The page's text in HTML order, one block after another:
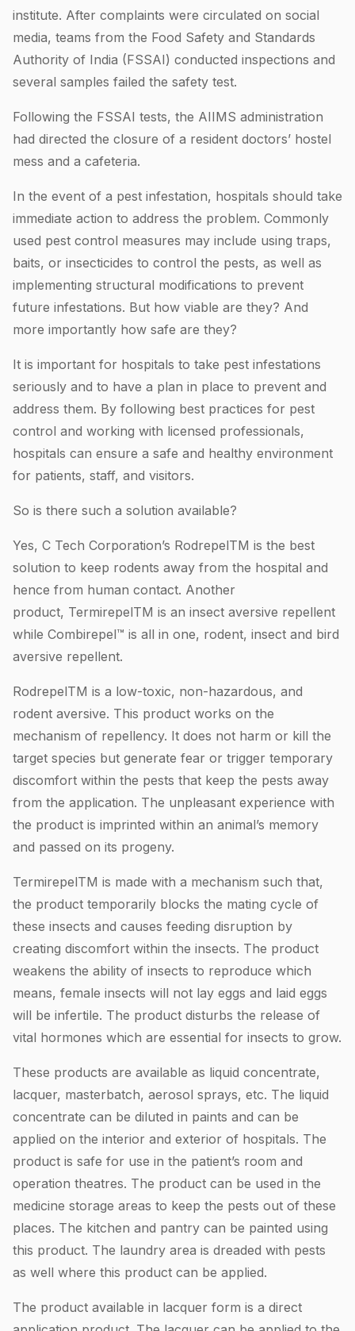
institute. After complaints were circulated on social
media, teams from the Food Safety and Standards
Authority of India (FSSAI) conducted inspections and
several samples failed the safety test.
Following the FSSAI tests, the AIIMS administration
had directed the closure of a resident doctors’ hostel
mess and a cafeteria.
In the event of a pest infestation, hospitals should take
immediate action to address the problem. Commonly
used pest control measures may include using traps,
baits, or insecticides to control the pests, as well as
implementing structural modifications to prevent
future infestations. But how viable are they? And
more importantly how safe are they?
It is important for hospitals to take pest infestations
seriously and to have a plan in place to prevent and
address them. By following best practices for pest
control and working with licensed professionals,
hospitals can ensure a safe and healthy environment
for patients, staff, and visitors.
So is there such a solution available?
Yes, C Tech Corporation’s RodrepelTM is the best
solution to keep rodents away from the hospital and
hence from human contact. Another
product, TermirepelTM is an insect aversive repellent
while Combirepel™ is all in one, rodent, insect and bird
aversive repellent.
RodrepelTM is a low-toxic, non-hazardous, and
rodent aversive. This product works on the
mechanism of repellency. It does not harm or kill the
target species but generate fear or trigger temporary
discomfort within the pests that keep the pests away
from the application. The unpleasant experience with
the product is imprinted within an animal’s memory
and passed on its progeny.
TermirepelTM is made with a mechanism such that,
the product temporarily blocks the mating cycle of
these insects and causes feeding disruption by
creating discomfort within the insects. The product
weakens the ability of insects to reproduce which
means, female insects will not lay eggs and laid eggs
will be infertile. The product disturbs the release of
vital hormones which are essential for insects to grow.
These products are available as liquid concentrate,
lacquer, masterbatch, aerosol sprays, etc. The liquid
concentrate can be diluted in paints and can be
applied on the interior and exterior of hospitals. The
product is safe for use in the patient’s room and
operation theatres. The product can be used in the
medicine storage areas to keep the pests out of these
places. The kitchen and pantry can be painted using
this product. The laundry area is dreaded with pests
as well where this product can be applied.
The product available in lacquer form is a direct